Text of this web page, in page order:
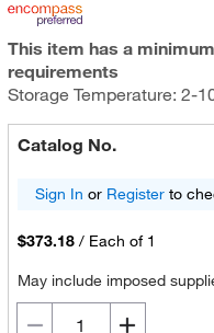
This item has a
requirements
Storage Temperature: 2-
Catalog No.
Sign In or Registerto
$373.18 / Each of 1
May include imposed